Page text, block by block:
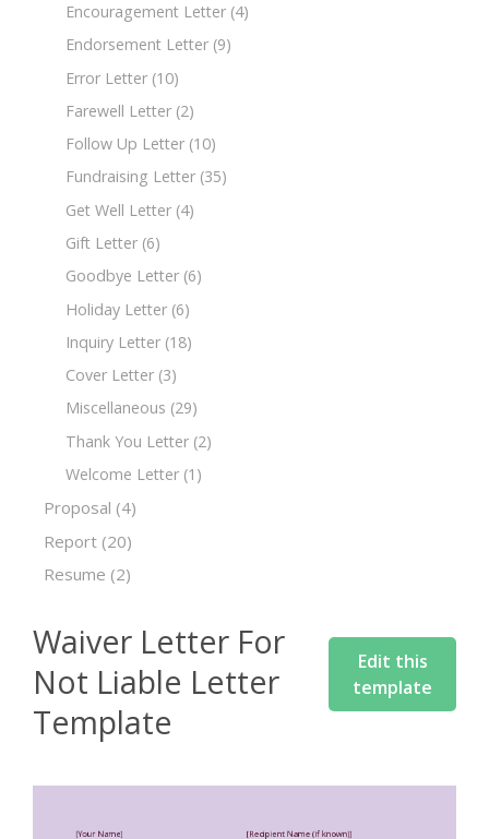
Encouragement Letter (4)
Endorsement Letter (9)
Error Letter (10)
Farewell Letter (2)
Follow Up Letter (10)
Fundraising Letter (35)
Get Well Letter (4)
Gift Letter (6)
Goodbye Letter (6)
Holiday Letter (6)
Inquiry Letter (18)
Cover Letter (3)
Miscellaneous (29)
Thank You Letter (2)
Welcome Letter (1)
Proposal (4)
Report (20)
Resume (2)
Waiver Letter For
Not Liable Letter
Template
Edit this
template